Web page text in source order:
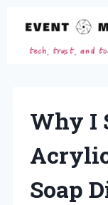
content
Why I
Soap